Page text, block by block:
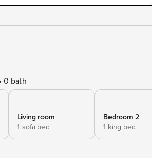
0 bath
Living room
1 sofa bed
Bedroom 2
1 king bed